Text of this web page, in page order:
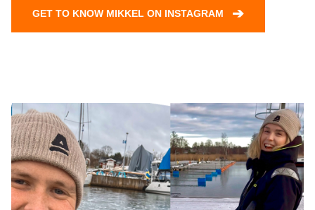
GET TO KNOW MIKKEL ON INSTAGRAM ➔